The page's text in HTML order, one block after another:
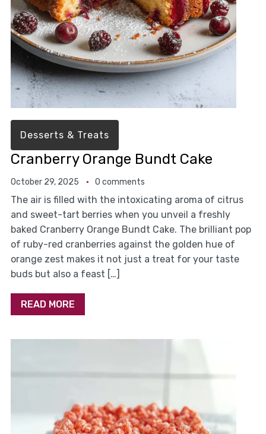
Desserts & Treats
Cranberry Orange Bundt Cake
October 29, 2025 0 comments
The air is filled with the intoxicating aroma of citrus
and sweet-tart berries when you unveil a freshly
baked Cranberry Orange Bundt Cake. The brilliant pop
of ruby-red cranberries against the golden hue of
orange zest makes it not just a treat for your taste
buds but also a feast […]
READ MORE